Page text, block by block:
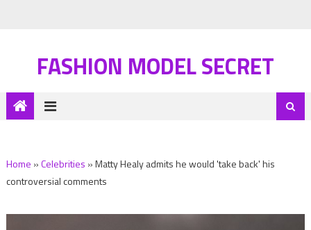
FASHION MODEL SECRET
Home »Celebrities »Matty Healy admits he would 'take back' his
controversial comments